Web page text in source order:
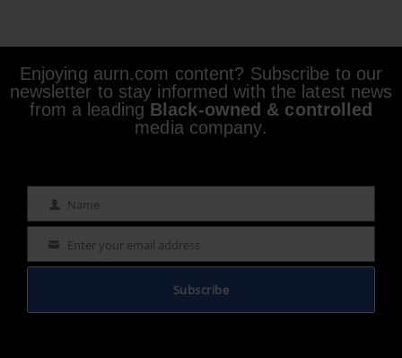
Enjoying aurn.com content? Subscribe to our
newsletter to stay informed with the latest news
from a leading Black-owned & controlled
media company.
Name Name
Email Enter your email address
Subscribe